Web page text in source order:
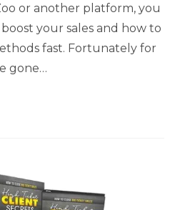
or another platform, you
your sales and how to
fast. Fortunately for
gone…